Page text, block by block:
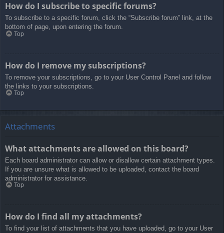
How do I subscribe to specific forums?
To subscribe to a specific forum, click the “Subscribe forum” link, at the
bottom of page, upon entering the forum.
Top
How do I remove my subscriptions?
To remove your subscriptions, go to your User Control Panel and follow
the links to your subscriptions.
Top
Attachments
What attachments are allowed on this board?
Each board administrator can allow or disallow certain attachment types.
If you are unsure what is allowed to be uploaded, contact the board
administrator for assistance.
Top
How do I find all my attachments?
To find your list of attachments that you have uploaded, go to your User